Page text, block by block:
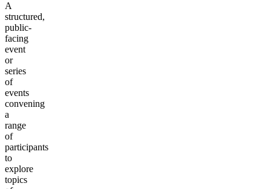
A
structured,
public-
facing
event
or
series
of
events
convening
a
range
of
participants
to
explore
topics